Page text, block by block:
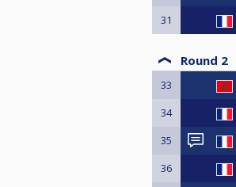
31
Round 2
33
34
35
36